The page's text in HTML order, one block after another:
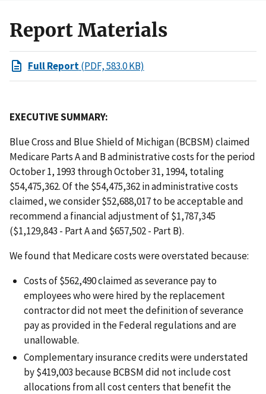
Report Materials
Full Report(PDF, 583.0 KB)
EXECUTIVE SUMMARY:
Blue Cross and Blue Shield of Michigan (BCBSM) claimed
Medicare Parts A and B administrative costs for the period
October 1, 1993 through October 31, 1994, totaling
$54,475,362. Of the $54,475,362 in administrative costs
claimed, we consider $52,688,017 to be acceptable and
recommend a financial adjustment of $1,787,345
($1,129,843 - Part A and $657,502 - Part B).
We found that Medicare costs were overstated because:
Costs of $562,490 claimed as severance pay to
employees who were hired by the replacement
contractor did not meet the definition of severance
pay as provided in the Federal regulations and are
unallowable.
Complementary insurance credits were understated
by $419,003 because BCBSM did not include cost
allocations from all cost centers that benefit the